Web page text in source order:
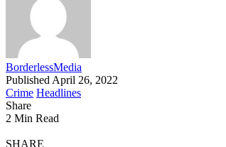
BorderlessMedia
Published April 26, 2022
Crime Headlines
Share
2 Min Read
SHARE